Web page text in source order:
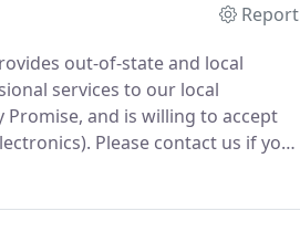
Report
out-of-state and local
services to our local
Promise, and is willing to accept
Please contact us if you